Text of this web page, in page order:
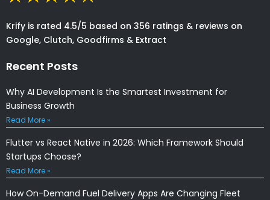
Krify is rated 4.5/5 based on 356 ratings & reviews on
Google, Clutch, Goodfirms & Extract
Recent Posts
Why AI Development Is the Smartest Investment for
Business Growth
Read More »
Flutter vs React Native in 2026: Which Framework Should
Startups Choose?
Read More »
How On-Demand Fuel Delivery Apps Are Changing Fleet